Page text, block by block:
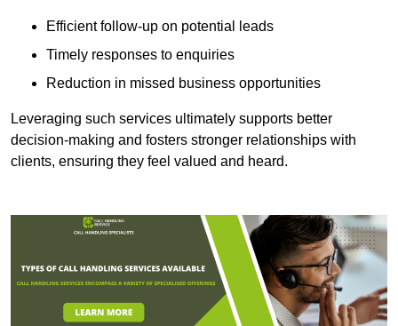
Efficient follow-up on potential leads
Timely responses to enquiries
Reduction in missed business opportunities
Leveraging such services ultimately supports better
decision-making and fosters stronger relationships with
clients, ensuring they feel valued and heard.